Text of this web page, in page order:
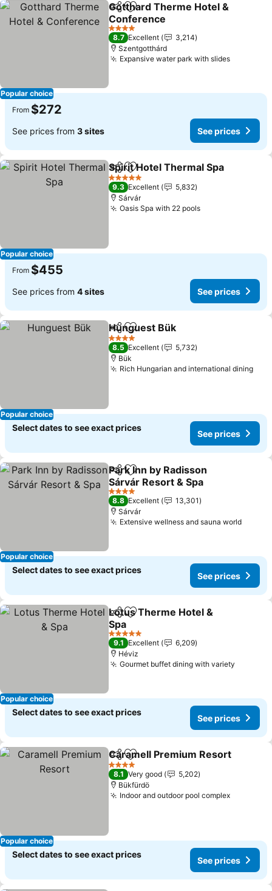
Popular choice
ShareAdd to favorites
Gotthard Therme Hotel &
Conference
4 Stars
8.7 Excellent
3,214
Szentgotthárd
Expansive water park with slides
From $272
See prices from 3 sites See prices
Popular choice
ShareAdd to favorites
Spirit Hotel Thermal Spa
5 Stars
9.3 Excellent
5,832
Sárvár
Oasis Spa with 22 pools
From $455
See prices from 4 sites See prices
Popular choice
ShareAdd to favorites
Hunguest Bük
4 Stars
8.5 Excellent
5,732
Bük
Rich Hungarian and international dining
Select dates to see exact prices
See prices
Popular choice
ShareAdd to favorites
Park Inn by Radisson
Sárvár Resort & Spa
4 Stars
8.8 Excellent
13,301
Sárvár
Extensive wellness and sauna world
Select dates to see exact prices
See prices
Popular choice
ShareAdd to favorites
Lotus Therme Hotel &
Spa
5 Stars
9.1 Excellent
6,209
Héviz
Gourmet buffet dining with variety
Select dates to see exact prices
See prices
Popular choice
ShareAdd to favorites
Caramell Premium Resort
4 Stars
8.1 Very good
5,202
Bükfürdö
Indoor and outdoor pool complex
Select dates to see exact prices
See prices